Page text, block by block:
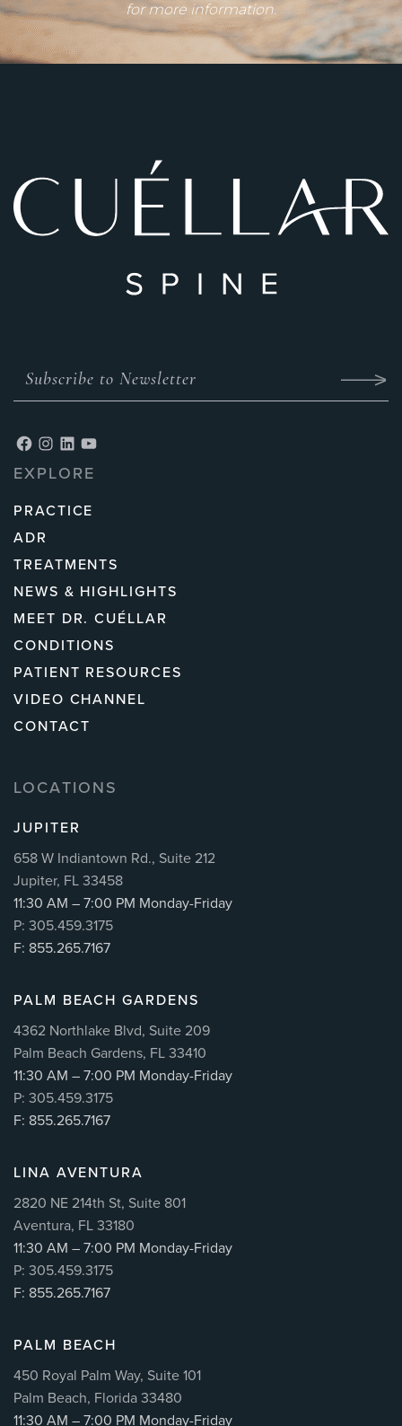
for more information.
EXPLORE
PRACTICE
ADR
TREATMENTS
NEWS & HIGHLIGHTS
MEET DR. CUÉLLAR
CONDITIONS
PATIENT RESOURCES
VIDEO CHANNEL
CONTACT
LOCATIONS
JUPITER
658 W Indiantown Rd., Suite 212
Jupiter, FL 33458
11:30 AM – 7:00 PM Monday-Friday
P: 305.459.3175
F: 855.265.7167
PALM BEACH GARDENS
4362 Northlake Blvd, Suite 209
Palm Beach Gardens, FL 33410
11:30 AM – 7:00 PM Monday-Friday
P: 305.459.3175
F: 855.265.7167
LINA AVENTURA
2820 NE 214th St, Suite 801
Aventura, FL 33180
11:30 AM – 7:00 PM Monday-Friday
P: 305.459.3175
F: 855.265.7167
PALM BEACH
450 Royal Palm Way, Suite 101
Palm Beach, Florida 33480
11:30 AM – 7:00 PM Monday-Friday